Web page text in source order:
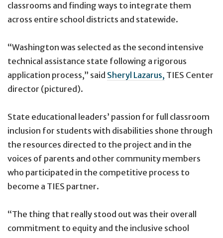
classrooms and finding ways to integrate them
across entire school districts and statewide.
“Washington was selected as the second intensive
technical assistance state following a rigorous
application process,” said Sheryl Lazarus, TIES Center
director (pictured).
State educational leaders’ passion for full classroom
inclusion for students with disabilities shone through
the resources directed to the project and in the
voices of parents and other community members
who participated in the competitive process to
become a TIES partner.
“The thing that really stood out was their overall
commitment to equity and the inclusive school